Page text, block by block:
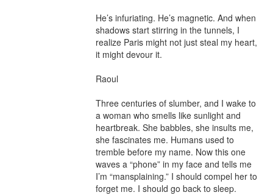
He’s infuriating. He’s magnetic. And when
shadows start stirring in the tunnels, I
realize Paris might not just steal my heart,
it might devour it.
Raoul
Three centuries of slumber, and I wake to
a woman who smells like sunlight and
heartbreak. She babbles, she insults me,
she fascinates me. Humans used to
tremble before my name. Now this one
waves a “phone” in my face and tells me
I’m “mansplaining.” I should compel her to
forget me. I should go back to sleep.